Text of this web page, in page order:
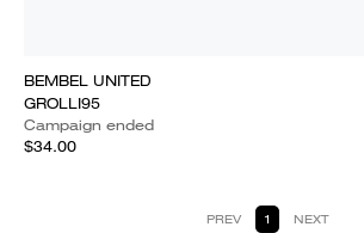
BEMBEL UNITED
GROLLI95
Campaign ended
$34.00
PREV 1 NEXT